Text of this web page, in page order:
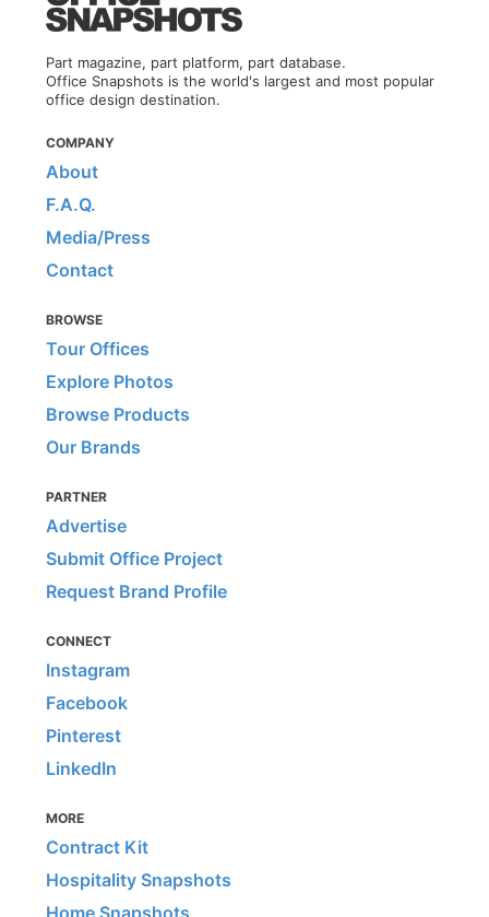
Part magazine, part platform, part database.
Office Snapshots is the world's largest and most popular
office design destination.
COMPANY
About
F.A.Q.
Media/Press
Contact
BROWSE
Tour Offices
Explore Photos
Browse Products
Our Brands
PARTNER
Advertise
Submit Office Project
Request Brand Profile
CONNECT
Instagram
Facebook
Pinterest
LinkedIn
MORE
Contract Kit
Hospitality Snapshots